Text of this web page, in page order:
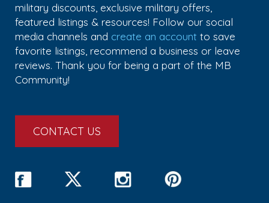
military discounts, exclusive military offers,
featured listings & resources! Follow our social
media channels and create an account to save
favorite listings, recommend a business or leave
reviews. Thank you for being a part of the MB
Community!
CONTACT US